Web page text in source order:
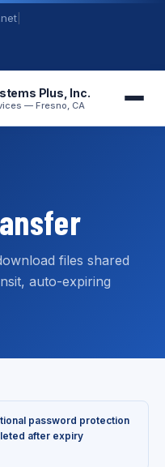
Plus, Inc.
— Fresno, CA
files shared
auto-expiring
password protection
after expiry